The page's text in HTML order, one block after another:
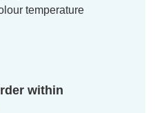
temperature
within